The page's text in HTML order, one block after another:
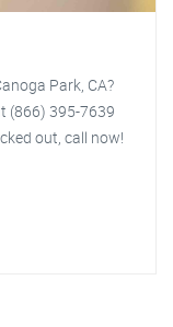
Park, CA?
(866) 395-7639
out, call now!